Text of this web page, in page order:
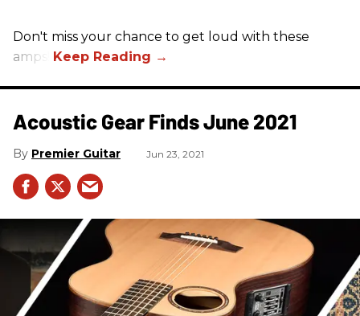
Don't miss your chance to get loud with these
amps!
Acoustic Gear Finds June 2021
Premier Guitar Jun 23, 2021